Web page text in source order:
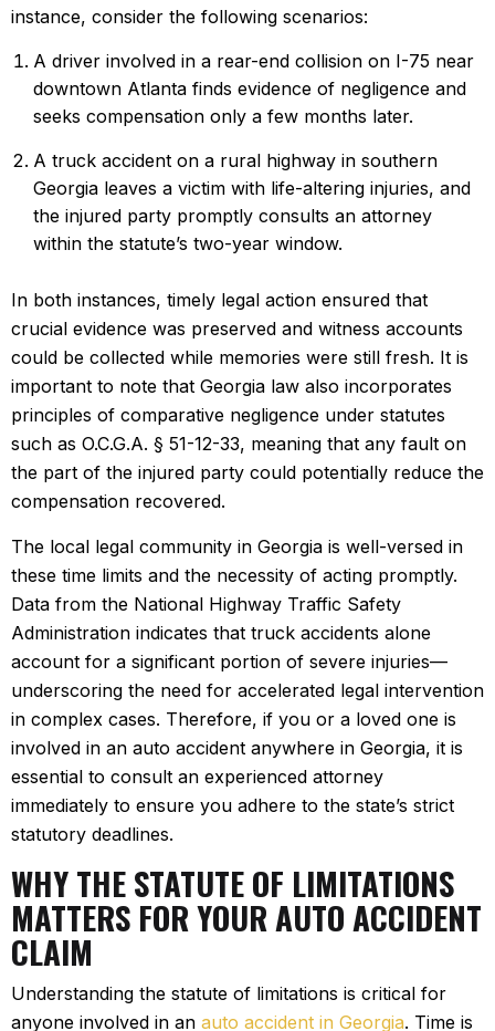
instance, consider the following scenarios:
A driver involved in a rear-end collision on I-75 near
downtown Atlanta finds evidence of negligence and
seeks compensation only a few months later.
A truck accident on a rural highway in southern
Georgia leaves a victim with life-altering injuries, and
the injured party promptly consults an attorney
within the statute’s two-year window.
In both instances, timely legal action ensured that
crucial evidence was preserved and witness accounts
could be collected while memories were still fresh. It is
important to note that Georgia law also incorporates
principles of comparative negligence under statutes
such as O.C.G.A. § 51-12-33, meaning that any fault on
the part of the injured party could potentially reduce the
compensation recovered.
The local legal community in Georgia is well-versed in
these time limits and the necessity of acting promptly.
Data from the National Highway Traffic Safety
Administration indicates that truck accidents alone
account for a significant portion of severe injuries—
underscoring the need for accelerated legal intervention
in complex cases. Therefore, if you or a loved one is
involved in an auto accident anywhere in Georgia, it is
essential to consult an experienced attorney
immediately to ensure you adhere to the state’s strict
statutory deadlines.
WHY THE STATUTE OF LIMITATIONS
MATTERS FOR YOUR AUTO ACCIDENT
CLAIM
Understanding the statute of limitations is critical for
anyone involved in an auto accident in Georgia. Time is